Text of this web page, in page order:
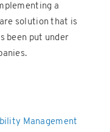
a
solution that is
been put under
Management